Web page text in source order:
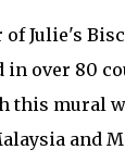
Julie's
in over 80
this mural
and